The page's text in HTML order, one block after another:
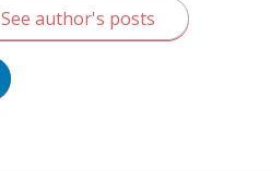
See author's posts